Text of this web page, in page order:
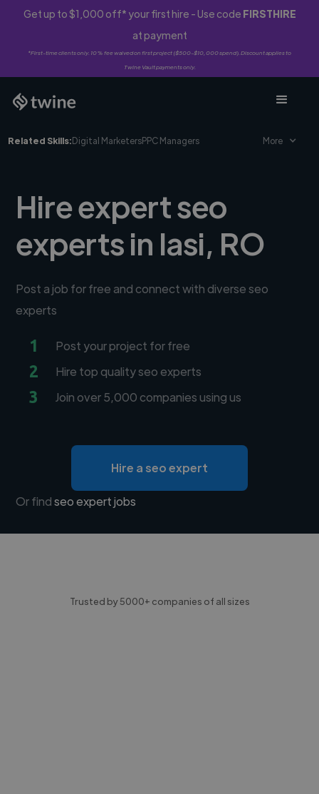
Get up to $1,000 off* your first hire - Use code FIRSTHIRE
at payment
*First-time clients only. 10% fee waived on first project ($500-$10,000 spend). Discount applies to
Twine Vault payments only.
Related Skills:Digital MarketersPPC Managers More
Hire expert seo
experts in Iasi, RO
Post a job for free and connect with diverse seo
experts
1 Post your project for free
2 Hire top quality seo experts
3 Join over 5,000 companies using us
Hire a seo expert
Or findseo expert jobs
Trusted by 5000+ companies of all sizes